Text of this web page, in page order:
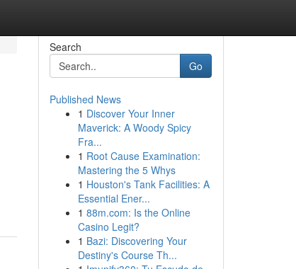
Search
Go
Published News
1 Discover Your Inner
Maverick: A Woody Spicy
Fra...
1 Root Cause Examination:
Mastering the 5 Whys
1 Houston's Tank Facilities: A
Essential Ener...
1 88m.com: Is the Online
Casino Legit?
1 Bazi: Discovering Your
Destiny's Course Th...